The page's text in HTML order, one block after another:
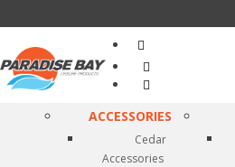
Search
ACCESSORIES
Cedar
Accessories